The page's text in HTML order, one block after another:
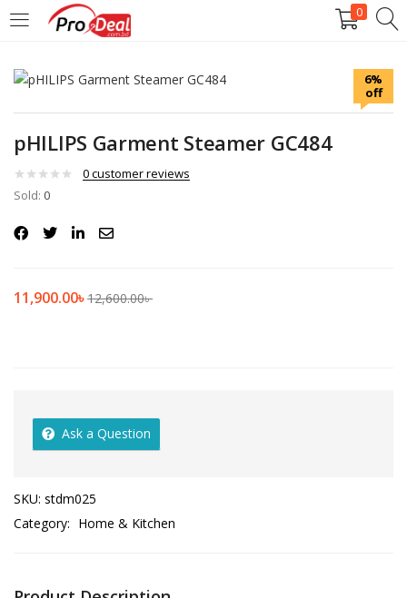
0
LOGIN REGISTER
Enter your username and password to login.
Remember me
6%
off
pHILIPS Garment Steamer GC484
0customer reviews
Sold: 0
11,900.00৳12,600.00৳
Ask a Question
SKU: stdm025
Category: Home & Kitchen